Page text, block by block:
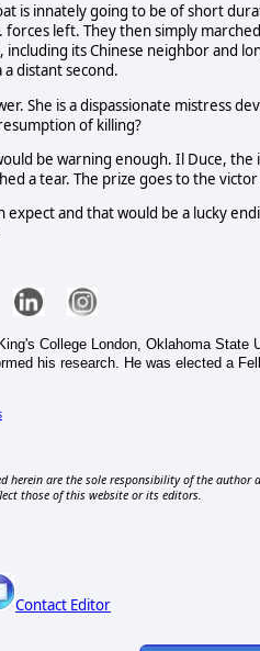
is innately going to be of short
left. They then simply
its Chinese neighbor and
distant second.
She is a dispassionate mistress
of killing?
be warning enough. Il Duce,
a tear. The prize goes to the
expect and that would be a lucky
College London, Oklahoma
his research. He was elected a
herein are the sole responsibility of the author
those of this website or its editors.
Contact Editor